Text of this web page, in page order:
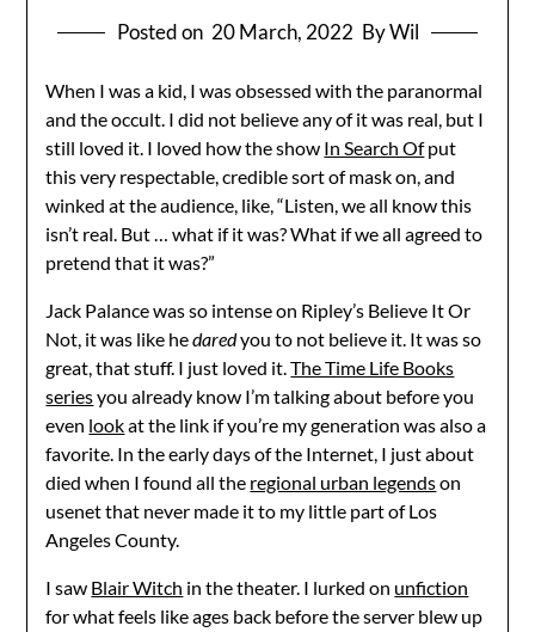
Posted on 20 March, 2022 By Wil
When I was a kid, I was obsessed with the paranormal
and the occult. I did not believe any of it was real, but I
still loved it. I loved how the show In Search Ofput
this very respectable, credible sort of mask on, and
winked at the audience, like, “Listen, we all know this
isn’t real. But … what if it was? What if we all agreed to
pretend that it was?”
Jack Palance was so intense on Ripley’s Believe It Or
Not, it was like hedaredyou to not believe it. It was so
great, that stuff. I just loved it.The Time Life Books
seriesyou already know I’m talking about before you
even lookat the link if you’re my generation was also a
favorite. In the early days of the Internet, I just about
died when I found all the regional urban legendson
usenet that never made it to my little part of Los
Angeles County.
I saw Blair Witch in the theater. I lurked on unfiction
for what feels like ages back before the server blew up